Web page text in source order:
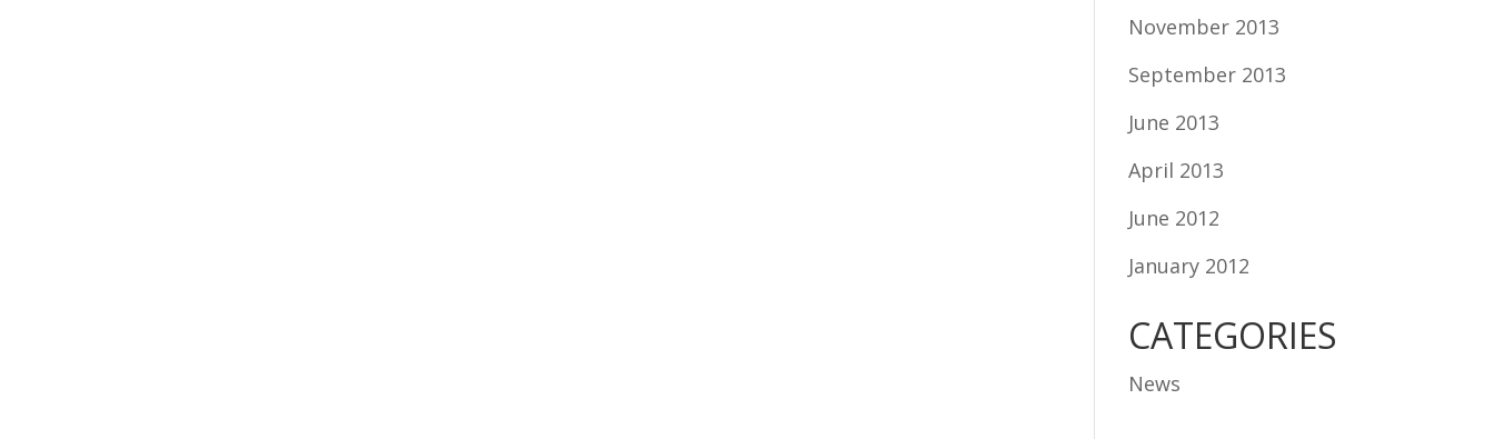
November 2013
September 2013
June 2013
April 2013
June 2012
January 2012
CATEGORIES
News